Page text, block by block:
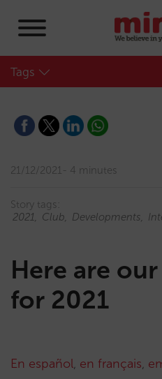
Tags
21/12/2021 4 minutes
Story tags:
2021
Club Developments
Here are
for 2021
En español, en français,